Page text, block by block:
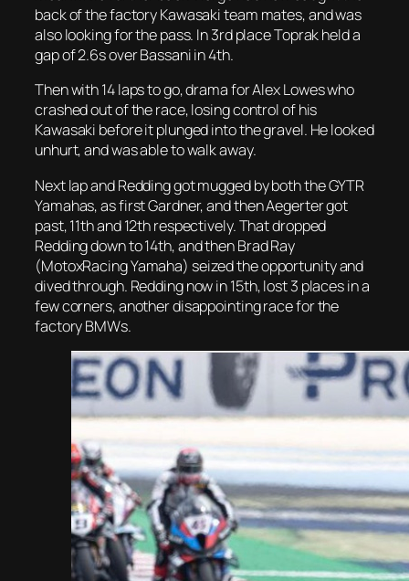
back of the factory Kawasaki team mates, and was
also looking for the pass. In 3rd place Toprak held a
gap of 2.6s over Bassani in 4th.
Then with 14 laps to go, drama for Alex Lowes who
crashed out of the race, losing control of his
Kawasaki before it plunged into the gravel. He looked
unhurt, and was able to walk away.
Next lap and Redding got mugged by both the GYTR
Yamahas, as first Gardner, and then Aegerter got
past, 11th and 12th respectively. That dropped
Redding down to 14th, and then Brad Ray
(MotoxRacing Yamaha) seized the opportunity and
dived through. Redding now in 15th, lost 3 places in a
few corners, another disappointing race for the
factory BMWs.